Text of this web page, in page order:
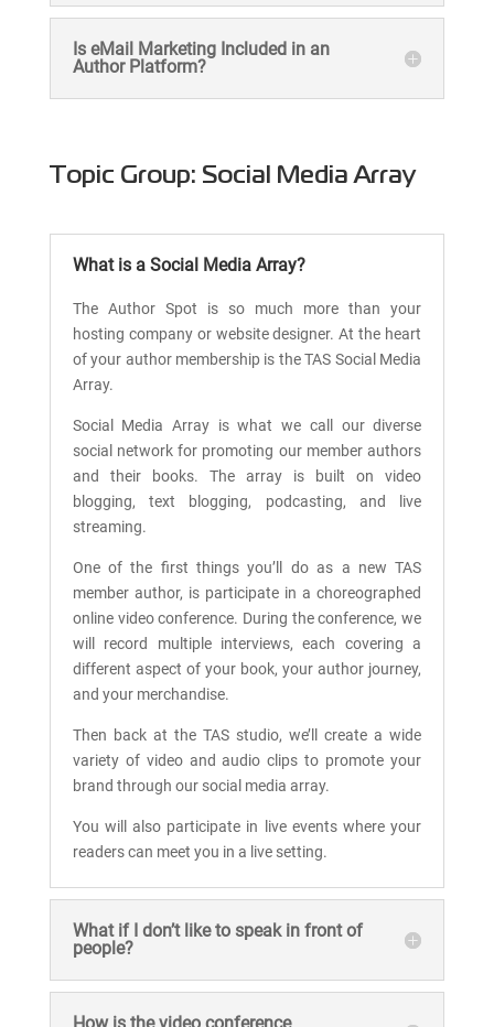
Is eMail Marketing Included in an
Author Platform?
Topic Group: Social Media Array
What is a Social Media Array?
The Author Spot is so much more than your
hosting company or website designer. At the heart
of your author membership is the TAS Social Media
Array.
Social Media Array is what we call our diverse
social network for promoting our member authors
and their books. The array is built on video
blogging, text blogging, podcasting, and live
streaming.
One of the first things you’ll do as a new TAS
member author, is participate in a choreographed
online video conference. During the conference, we
will record multiple interviews, each covering a
different aspect of your book, your author journey,
and your merchandise.
Then back at the TAS studio, we’ll create a wide
variety of video and audio clips to promote your
brand through our social media array.
You will also participate in live events where your
readers can meet you in a live setting.
What if I don’t like to speak in front of
people?